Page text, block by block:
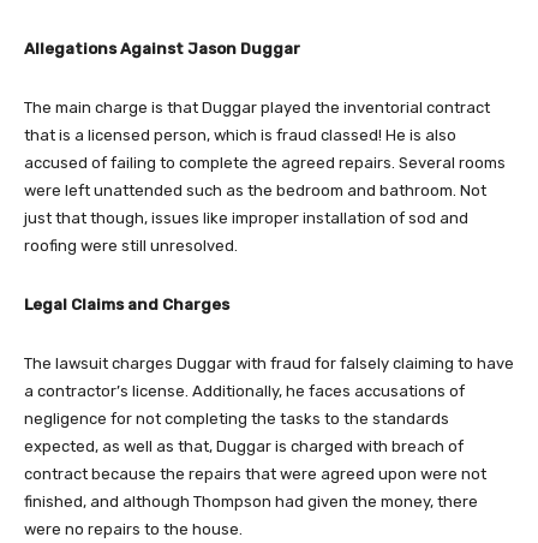
Allegations Against Jason Duggar
The main charge is that Duggar played the inventorial contract
that is a licensed person, which is fraud classed! He is also
accused of failing to complete the agreed repairs. Several rooms
were left unattended such as the bedroom and bathroom. Not
just that though, issues like improper installation of sod and
roofing were still unresolved.
Legal Claims and Charges
The lawsuit charges Duggar with fraud for falsely claiming to have
a contractor’s license. Additionally, he faces accusations of
negligence for not completing the tasks to the standards
expected, as well as that, Duggar is charged with breach of
contract because the repairs that were agreed upon were not
finished, and although Thompson had given the money, there
were no repairs to the house.